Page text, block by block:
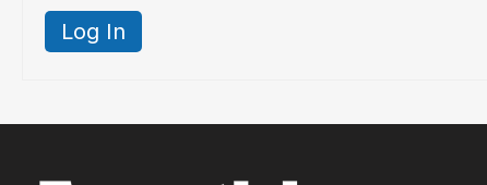
Log In